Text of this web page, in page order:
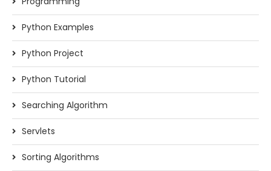
Python Examples
Python Project
Python Tutorial
Searching Algorithm
Servlets
Sorting Algorithms